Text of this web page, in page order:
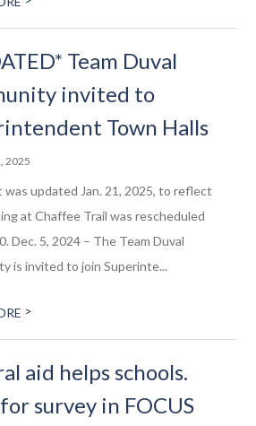
Team Duval
invited to
Town Halls
2025
was updated Jan. 21, 2025, to reflect
at Chaffee Trail was rescheduled
Dec. 5, 2024 – The Team Duval
is invited to join Superinte...
>
aid helps schools.
survey in FOCUS